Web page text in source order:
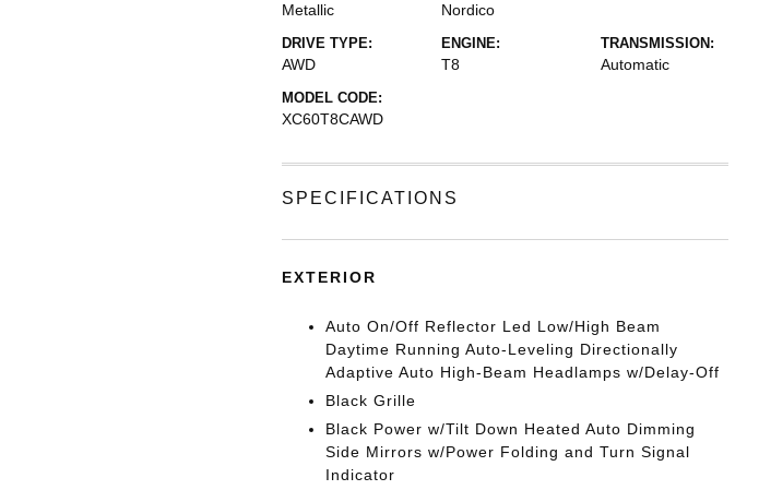
Metallic
Nordico
DRIVE TYPE:
AWD
ENGINE:
T8
TRANSMISSION:
Automatic
MODEL CODE:
XC60T8CAWD
SPECIFICATIONS
EXTERIOR
Auto On/Off Reflector Led Low/High Beam
Daytime Running Auto-Leveling Directionally
Adaptive Auto High-Beam Headlamps w/Delay-Off
Black Grille
Black Power w/Tilt Down Heated Auto Dimming
Side Mirrors w/Power Folding and Turn Signal
Indicator